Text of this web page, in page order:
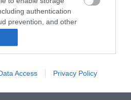
authentication
prevention, and other
Access Privacy Policy